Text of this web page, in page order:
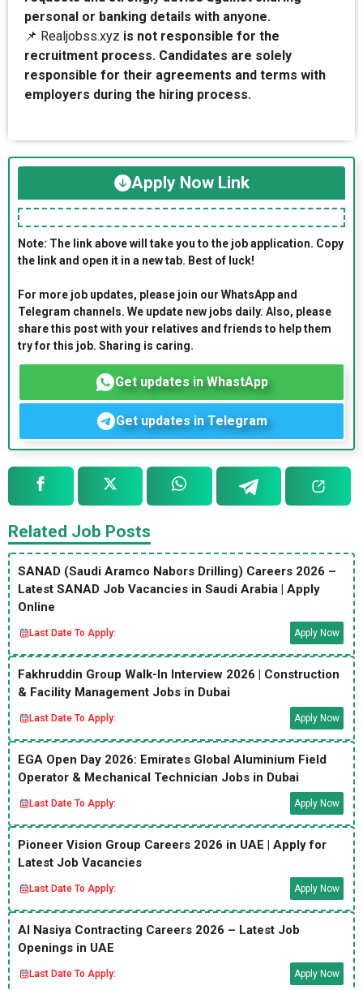
personal or banking details with anyone.
📌 Realjobss.xyz is not responsible for the
recruitment process. Candidates are solely
responsible for their agreements and terms with
employers during the hiring process.
Apply Now Link
Note: The link above will take you to the job application. Copy
the link and open it in a new tab. Best of luck!
For more job updates, please join our WhatsApp and
Telegram channels. We update new jobs daily. Also, please
share this post with your relatives and friends to help them
try for this job. Sharing is caring.
Get updates in WhastApp
Get updates in Telegram
Related Job Posts
SANAD (Saudi Aramco Nabors Drilling) Careers 2026 –
Latest SANAD Job Vacancies in Saudi Arabia | Apply
Online
Last Date To Apply: Apply Now
Fakhruddin Group Walk-In Interview 2026 | Construction
& Facility Management Jobs in Dubai
Last Date To Apply: Apply Now
EGA Open Day 2026: Emirates Global Aluminium Field
Operator & Mechanical Technician Jobs in Dubai
Last Date To Apply: Apply Now
Pioneer Vision Group Careers 2026 in UAE | Apply for
Latest Job Vacancies
Last Date To Apply: Apply Now
Al Nasiya Contracting Careers 2026 – Latest Job
Openings in UAE
Last Date To Apply: Apply Now